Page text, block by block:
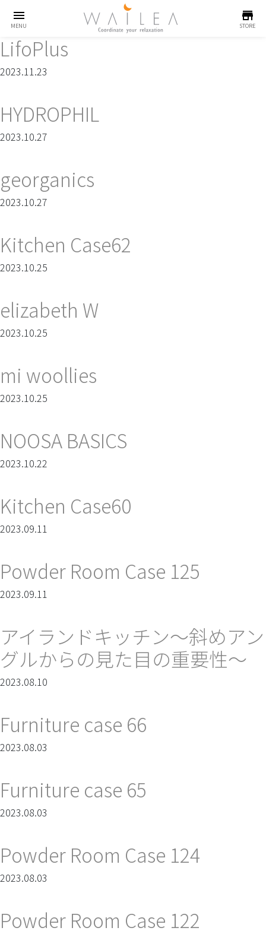
menu
MENU
store
STORE
LifoPlus
2023.11.23
HYDROPHIL
2023.10.27
georganics
2023.10.27
Kitchen Case62
2023.10.25
elizabeth W
2023.10.25
mi woollies
2023.10.25
NOOSA BASICS
2023.10.22
Kitchen Case60
2023.09.11
Powder Room Case 125
2023.09.11
アイランドキッチン～斜めアン
グルからの見た目の重要性～
2023.08.10
Furniture case 66
2023.08.03
Furniture case 65
2023.08.03
Powder Room Case 124
2023.08.03
Powder Room Case 122